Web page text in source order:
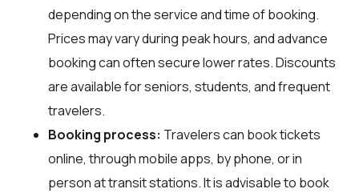
depending on the service and time of booking.
Prices may vary during peak hours, and advance
booking can often secure lower rates. Discounts
are available for seniors, students, and frequent
travelers.
Booking process: Travelers can book tickets
online, through mobile apps, by phone, or in
person at transit stations. It is advisable to book